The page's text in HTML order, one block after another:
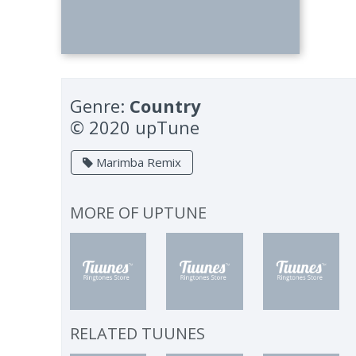
Genre: Country
© 2020 upTune
Marimba Remix
MORE OF UPTUNE
RELATED TUUNES